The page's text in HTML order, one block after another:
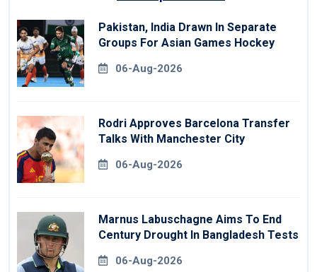
Pakistan, India Drawn In Separate
Groups For Asian Games Hockey
06-Aug-2026
Rodri Approves Barcelona Transfer
Talks With Manchester City
06-Aug-2026
Marnus Labuschagne Aims To End
Century Drought In Bangladesh Tests
06-Aug-2026